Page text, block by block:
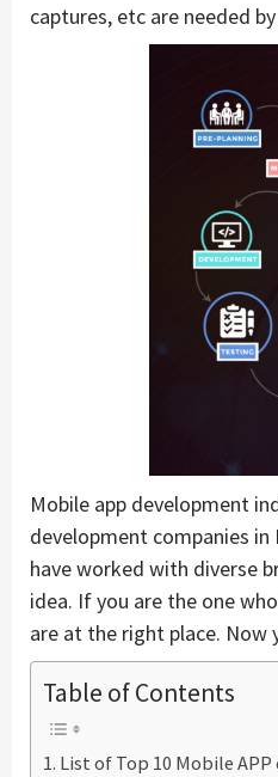
captures, etc are needed
Mobile app development
development companies
have worked with diverse
idea. If you are the one
are at the right place. Now
Table of Contents
List of Top 10 Mobile